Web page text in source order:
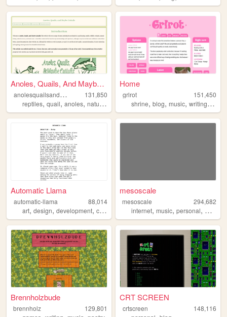
Anoles, Quails, And Maybe Ca...
a
nolesquailsandmaybecattails
131,850
reptiles, quail, anoles, nature , outdoors
Home
grlrot
151,450
shrine,blog,music,writing,ttrpgs
Automatic Llama
automatic-llama
88,014
art, design, development, comics drawing
mesoscale
mesoscale
294,682
internet,music,personal, weather
Brennholzbude
brennholz
129,801
CRT SCREEN
crtscreen
148,116